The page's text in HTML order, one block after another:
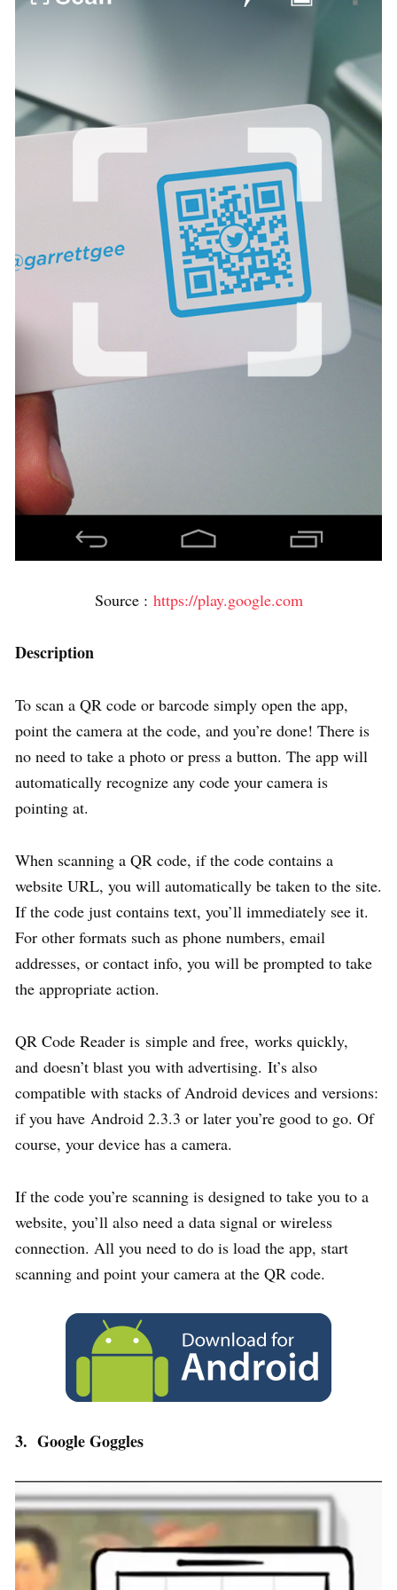
Source : https://play.google.com
Description
To scan a QR code or barcode simply open the app,
point the camera at the code, and you’re done! There is
no need to take a photo or press a button. The app will
automatically recognize any code your camera is
pointing at.
When scanning a QR code, if the code contains a
website URL, you will automatically be taken to the site.
If the code just contains text, you’ll immediately see it.
For other formats such as phone numbers, email
addresses, or contact info, you will be prompted to take
the appropriate action.
QR Code Reader is simple and free, works quickly,
and doesn’t blast you with advertising. It’s also
compatible with stacks of Android devices and versions:
if you have Android 2.3.3 or later you’re good to go. Of
course, your device has a camera.
If the code you’re scanning is designed to take you to a
website, you’ll also need a data signal or wireless
connection. All you need to do is load the app, start
scanning and point your camera at the QR code.
3. Google Goggles